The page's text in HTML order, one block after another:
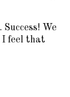
We
I feel that